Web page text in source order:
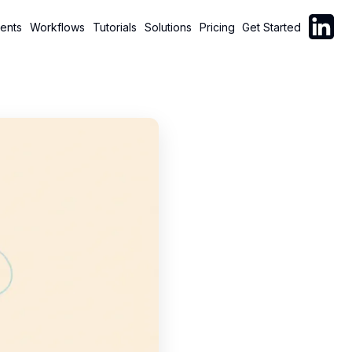
Workflows Tutorials Solutions Pricing Get Started Follow